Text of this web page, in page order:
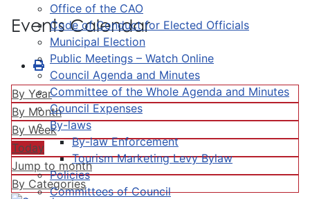
Office of the CAO
Code of Conduct for Elected Officials
Municipal Election
Public Meetings – Watch Online
Council Agenda and Minutes
Committee of the Whole Agenda and Minutes
Council Expenses
By-laws
By-law Enforcement
Tourism Marketing Levy Bylaw
Policies
Committees of Council
Events Calendar
By Year
By Month
By Week
Today
Jump to month
By Categories